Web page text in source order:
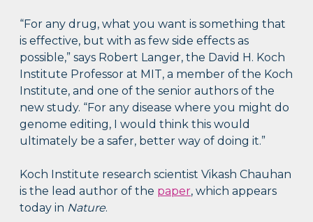
“For any drug, what you want is something that
is effective, but with as few side effects as
possible,” says Robert Langer, the David H. Koch
Institute Professor at MIT, a member of the Koch
Institute, and one of the senior authors of the
new study. “For any disease where you might do
genome editing, I would think this would
ultimately be a safer, better way of doing it.”
Koch Institute research scientist Vikash Chauhan
is the lead author of the paper, which appears
today in Nature.